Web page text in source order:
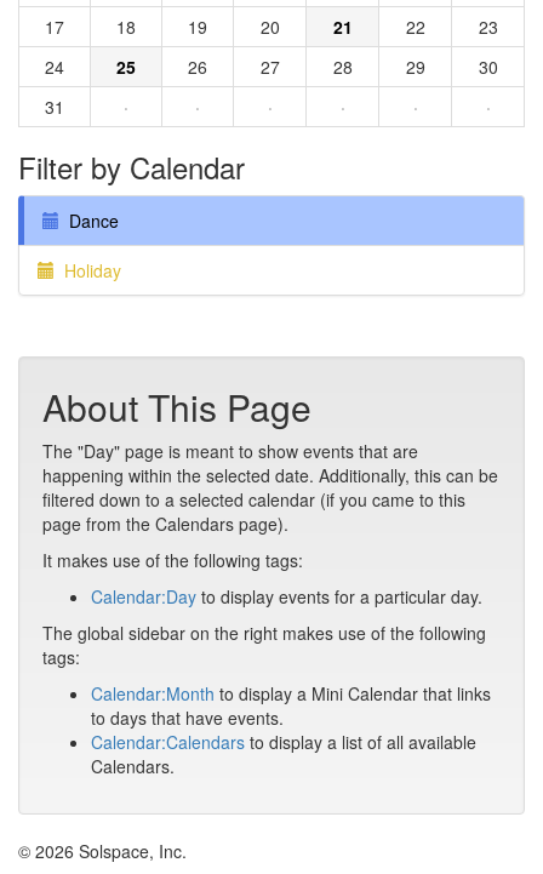
17
18 19 20 21 22
23
24
25 26 27 28 29
30
31
· · · · · ·
Filter by Calendar
Dance
Holiday
About This Page
The "Day" page is meant to show events that are
happening within the selected date. Additionally, this can be
filtered down to a selected calendar (if you came to this
page from the Calendars page).
It makes use of the following tags:
Calendar:Day to display events for a particular day.
The global sidebar on the right makes use of the following
tags:
Calendar:Month to display a Mini Calendar that links
to days that have events.
Calendar:Calendars to display a list of all available
Calendars.
© 2026 Solspace, Inc.